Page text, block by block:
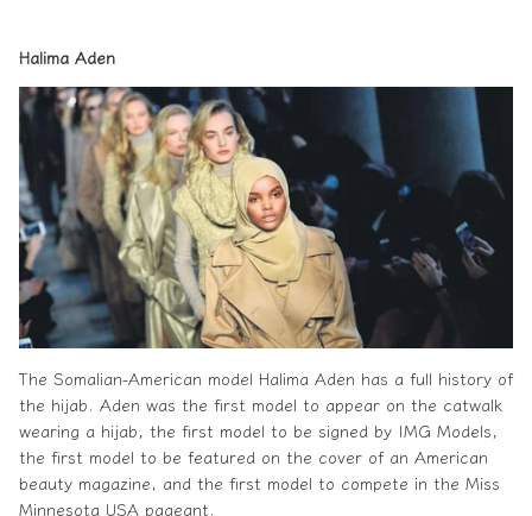
Halima Aden
The Somalian-American model Halima Aden has a full history of
the hijab. Aden was the first model to appear on the catwalk
wearing a hijab, the first model to be signed by IMG Models,
the first model to be featured on the cover of an American
beauty magazine, and the first model to compete in the Miss
Minnesota USA pageant.